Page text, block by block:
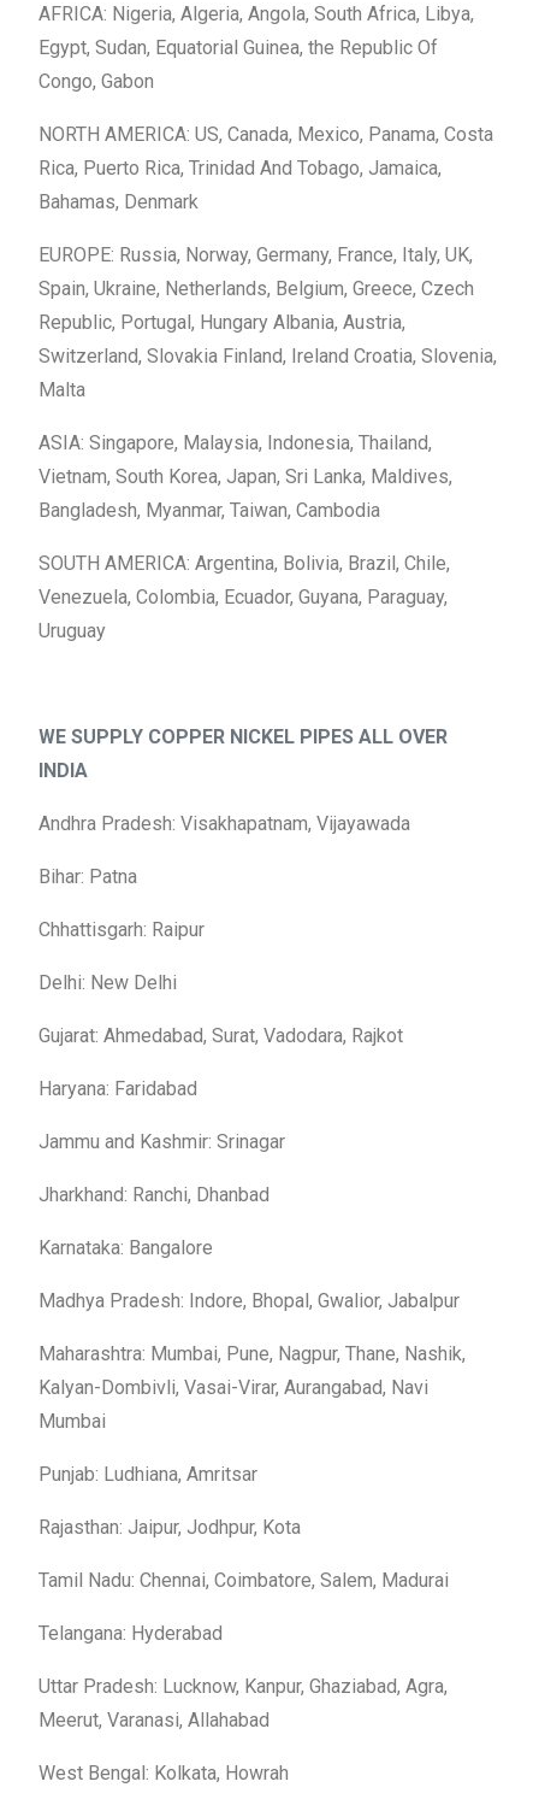
AFRICA: Nigeria, Algeria, Angola, South Africa, Libya,
Egypt, Sudan, Equatorial Guinea, the Republic Of
Congo, Gabon
NORTH AMERICA: US, Canada, Mexico, Panama, Costa
Rica, Puerto Rica, Trinidad And Tobago, Jamaica,
Bahamas, Denmark
EUROPE: Russia, Norway, Germany, France, Italy, UK,
Spain, Ukraine, Netherlands, Belgium, Greece, Czech
Republic, Portugal, Hungary Albania, Austria,
Switzerland, Slovakia Finland, Ireland Croatia, Slovenia,
Malta
ASIA: Singapore, Malaysia, Indonesia, Thailand,
Vietnam, South Korea, Japan, Sri Lanka, Maldives,
Bangladesh, Myanmar, Taiwan, Cambodia
SOUTH AMERICA: Argentina, Bolivia, Brazil, Chile,
Venezuela, Colombia, Ecuador, Guyana, Paraguay,
Uruguay
WE SUPPLY COPPER NICKEL PIPES ALL OVER
INDIA
Andhra Pradesh: Visakhapatnam, Vijayawada
Bihar: Patna
Chhattisgarh: Raipur
Delhi: New Delhi
Gujarat: Ahmedabad, Surat, Vadodara, Rajkot
Haryana: Faridabad
Jammu and Kashmir: Srinagar
Jharkhand: Ranchi, Dhanbad
Karnataka: Bangalore
Madhya Pradesh: Indore, Bhopal, Gwalior, Jabalpur
Maharashtra: Mumbai, Pune, Nagpur, Thane, Nashik,
Kalyan-Dombivli, Vasai-Virar, Aurangabad, Navi
Mumbai
Punjab: Ludhiana, Amritsar
Rajasthan: Jaipur, Jodhpur, Kota
Tamil Nadu: Chennai, Coimbatore, Salem, Madurai
Telangana: Hyderabad
Uttar Pradesh: Lucknow, Kanpur, Ghaziabad, Agra,
Meerut, Varanasi, Allahabad
West Bengal: Kolkata, Howrah